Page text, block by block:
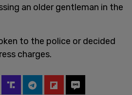
an older gentleman in the
to the police or decided
charges.